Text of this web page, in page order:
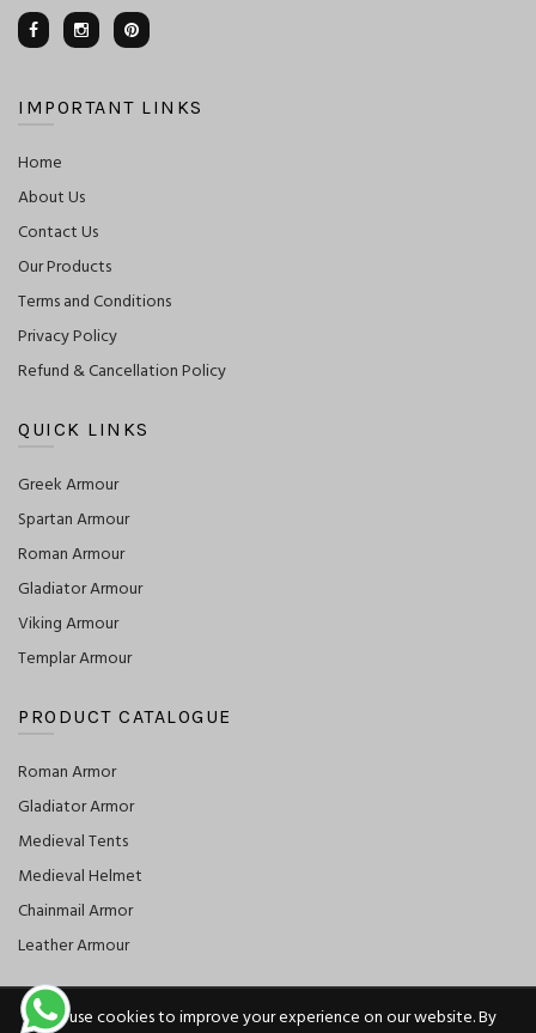
IMPORTANT LINKS
Home
About Us
Contact Us
Our Products
Terms and Conditions
Privacy Policy
Refund & Cancellation Policy
QUICK LINKS
Greek Armour
Spartan Armour
Roman Armour
Gladiator Armour
Viking Armour
Templar Armour
PRODUCT CATALOGUE
Roman Armor
Gladiator Armor
Medieval Tents
Medieval Helmet
Chainmail Armor
Leather Armour
We use cookies to improve your experience on our website. By